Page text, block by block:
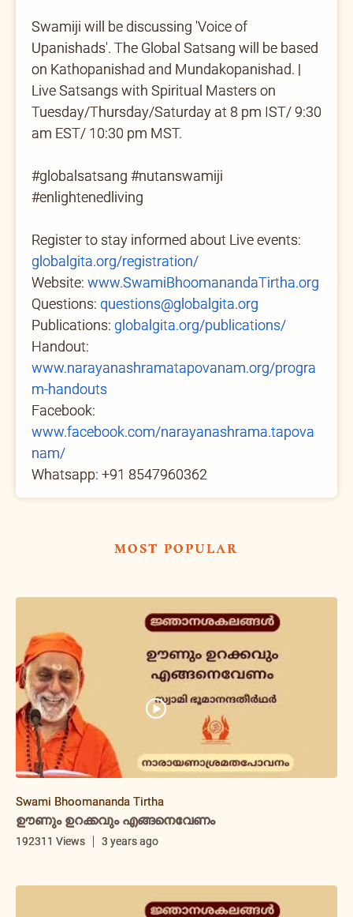
Swamiji will be discussing 'Voice of
Upanishads'. The Global Satsang will be based
on Kathopanishad and Mundakopanishad. |
Live Satsangs with Spiritual Masters on
Tuesday/Thursday/Saturday at 8 pm IST/ 9:30
am EST/ 10:30 pm MST.
#globalsatsang #nutanswamiji
#enlightenedliving
Register to stay informed about Live events:
globalgita.org/registration/
Website: www.SwamiBhoomanandaTirtha.org
Questions: questions@globalgita.org
Publications: globalgita.org/publications/
Handout:
www.narayanashramatapovanam.org/progra
m-handouts
Facebook:
www.facebook.com/narayanashrama.tapova
nam/
Whatsapp: +91 8547960362
most popular
Swami Bhoomananda Tirtha
ഊണും ഉറക്കവും എങ്ങനെവേണം
192311 Views 3 years ago